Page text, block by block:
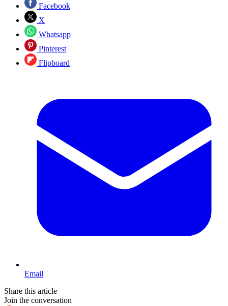
Facebook
X
Whatsapp
Pinterest
Flipboard
Email
Share this article
Join the conversation